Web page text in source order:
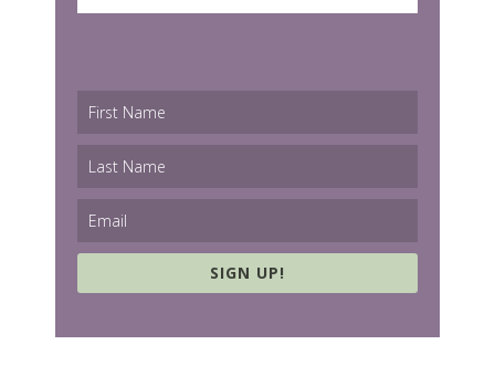
SIGN UP!